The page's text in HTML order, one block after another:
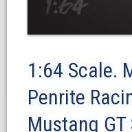
1:64 Scale.
Penrite
Mustang